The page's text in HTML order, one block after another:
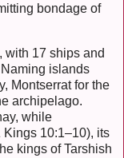
bondage of
with 17 ships and
islands
Montserrat for the
archipelago.
while
10:1–10), its
kings of Tarshish